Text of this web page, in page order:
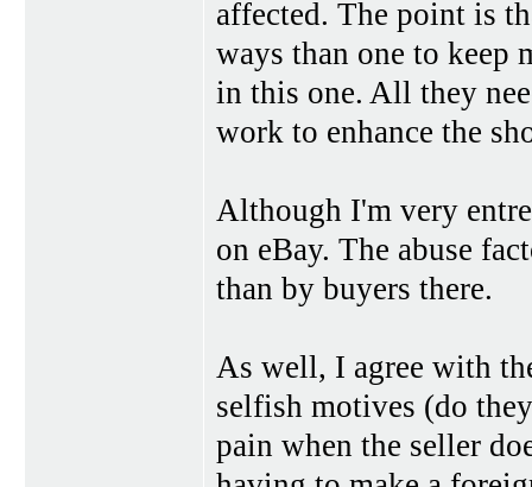
affected. The point is
ways than one to keep
in this one. All they
work to enhance the
Although I'm very
on eBay. The abuse
than by buyers there.
As well, I agree with
selfish motives (do
pain when the seller